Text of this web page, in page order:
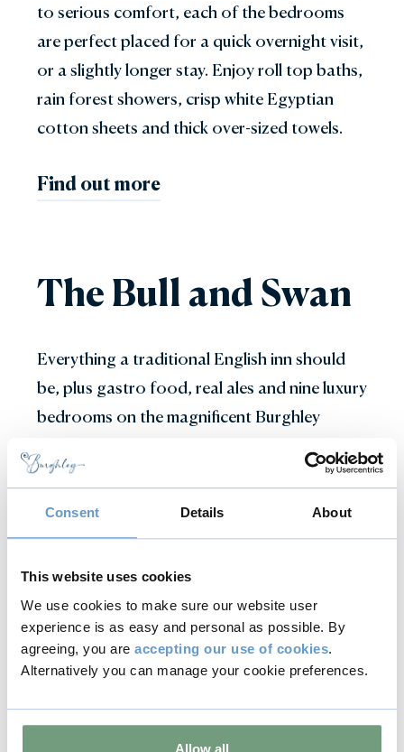
Consent Details About
This website uses cookies
We use cookies to make sure our website user
experience is as easy and personal as possible. By
agreeing, you are accepting our use of cookies.
Alternatively you can manage your cookie preferences.
Allow all
to serious comfort, each of the bedrooms
are perfect placed for a quick overnight visit,
or a slightly longer stay. Enjoy roll top baths,
rain forest showers, crisp white Egyptian
cotton sheets and thick over-sized towels.
Find out more
The Bull and Swan
Everything a traditional English inn should
be, plus gastro food, real ales and nine luxury
bedrooms on the magnificent Burghley
has been created to inspire you and our
chefs with crops of the season.
Explore the local area
Stamford is widely regarded as one